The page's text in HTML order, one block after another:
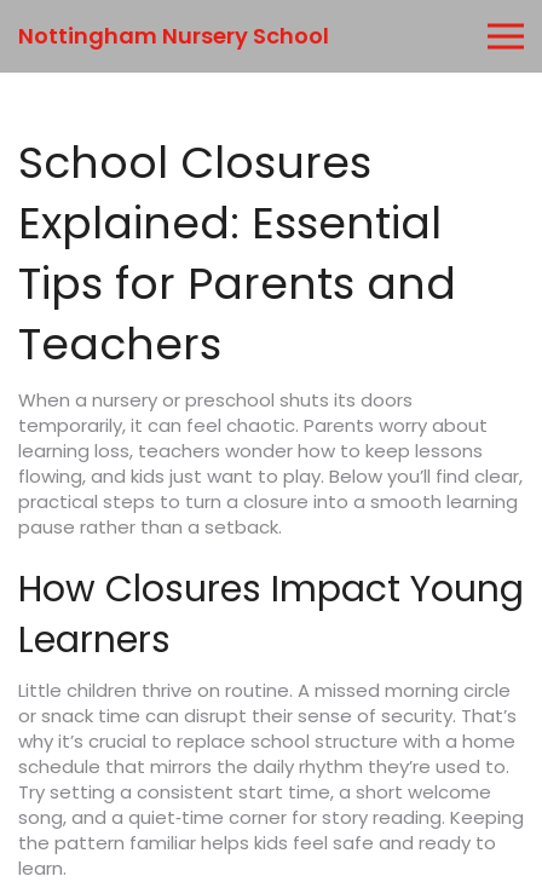
Nottingham Nursery School
School Closures
Explained: Essential
Tips for Parents and
Teachers
When a nursery or preschool shuts its doors
temporarily, it can feel chaotic. Parents worry about
learning loss, teachers wonder how to keep lessons
flowing, and kids just want to play. Below you’ll find clear,
practical steps to turn a closure into a smooth learning
pause rather than a setback.
How Closures Impact Young
Learners
Little children thrive on routine. A missed morning circle
or snack time can disrupt their sense of security. That’s
why it’s crucial to replace school structure with a home
schedule that mirrors the daily rhythm they’re used to.
Try setting a consistent start time, a short welcome
song, and a quiet‑time corner for story reading. Keeping
the pattern familiar helps kids feel safe and ready to
learn.